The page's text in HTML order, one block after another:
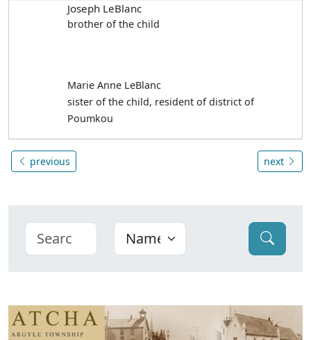
Joseph LeBlanc
brother of the child
Marie Anne LeBlanc
sister of the child, resident of district of
Poumkou
previous next